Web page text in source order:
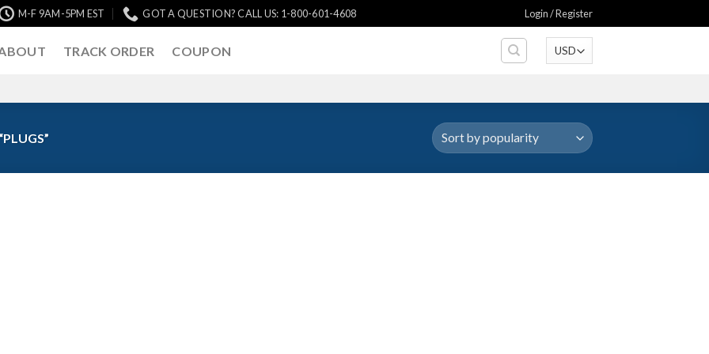
M-F 9AM-5PM EST GOT A QUESTION? CALL US: 1-800-601-4608 Login / Register
TRACK ORDER COUPON